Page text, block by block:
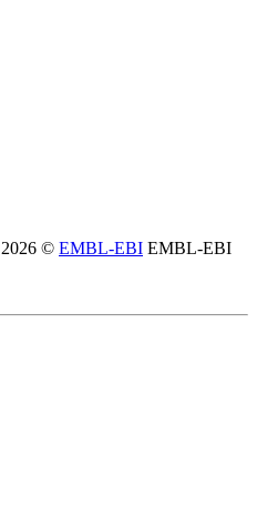
2026 © EMBL-EBI EMBL-EBI